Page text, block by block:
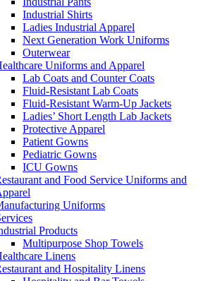
Industrial Shirts
Ladies Industrial Apparel
Next Generation Work Uniforms
Outerwear
Uniforms and Apparel
Lab Coats and Counter Coats
Fluid-Resistant Lab Coats
Fluid-Resistant Warm-Up Jackets
Ladies’ Short Length Lab Jackets
Protective Apparel
Patient Gowns
Pediatric Gowns
ICU Gowns
and Food Service Uniforms and
Uniforms
Products
Multipurpose Shop Towels
Linens
and Hospitality Linens